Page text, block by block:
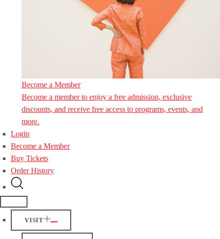
Become a Member
Become a member to enjoy a free admission, exclusive
discounts, and receive free access to programs, events, and
more.
Login
Become a Member
Buy Tickets
Order History
VISIT